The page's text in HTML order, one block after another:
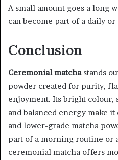
A small amount goes a long
can become part of a daily
Conclusion
Ceremonial matchastands
powder created for purity,
enjoyment. Its bright colour,
and balanced energy make
and lower-grade matcha
part of a morning routine or
ceremonial matcha offers